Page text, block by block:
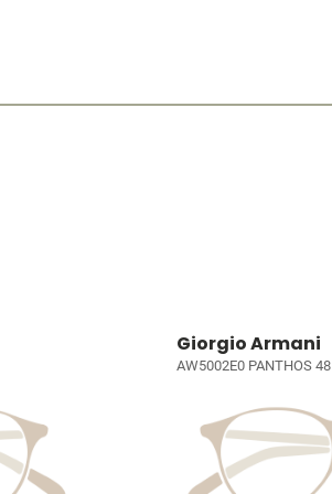
Giorgio Armani
AW5002E0 PANTHOS 48